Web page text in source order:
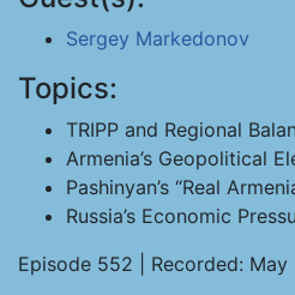
Sergey Markedonov
Topics:
TRIPP and Regional
Armenia’s Geopolitical
Pashinyan’s “Real
Russia’s Economic
Episode 552 | Recorded: May